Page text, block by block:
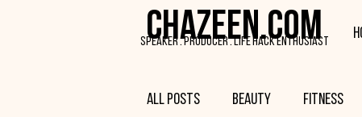
SPEAKER . PRODUCER . LIFE HACK ENTHUSIAST
CHAZEEN.COM
All Posts Beauty Fitness